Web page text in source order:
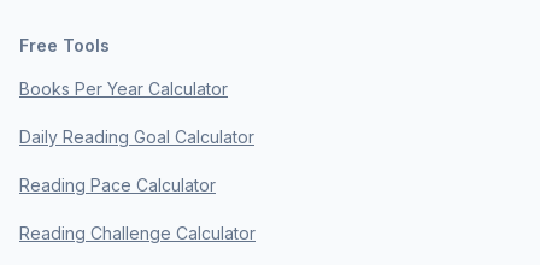
Free Tools
Books Per Year Calculator
Daily Reading Goal Calculator
Reading Pace Calculator
Reading Challenge Calculator